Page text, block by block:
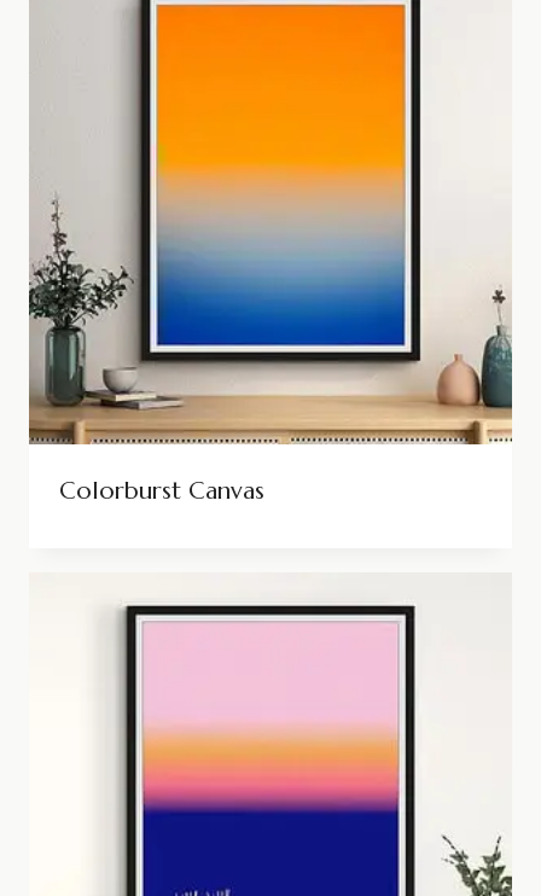
Colorburst Canvas